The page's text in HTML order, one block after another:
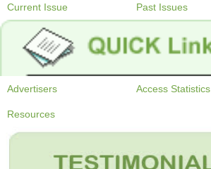
Current Issue Past Issues
Advertisers Access Statistics
Resources